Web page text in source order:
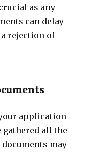
as any
can delay
rejection of
application
gathered all the
may